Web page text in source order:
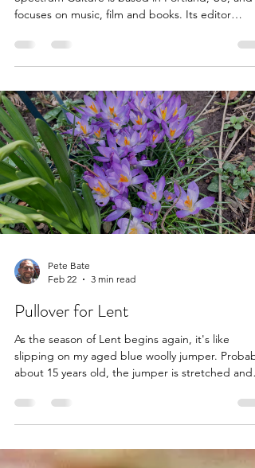
Latest edition
I recently started writing for a new website.
Spectrum Culture is based in Portland, US, and
approached me after reading some of my work
elsewhere on the web. After penning a short
blurb on the latest Stereolab album for Spectrum
Culture's 2025 music roundup , I offered to
Our Secrets Are The Same - a new book by
Simple Minds' mainstays Jim Kerr and Charlie
Burchill (with author Graeme Thomson) about the
Scottish band's his
Pete Bate
3 min read
Pullover for Lent
As the season of Lent begins again, it's like
slipping on my aged blue woolly jumper.
saggy and, following Lisa's frown, I tend not to